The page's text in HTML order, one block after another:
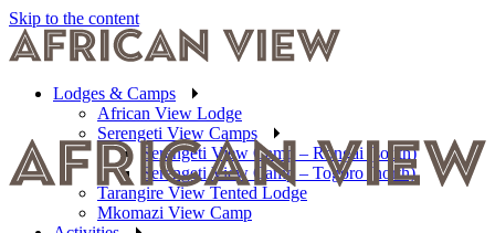
Skip to the content
Lodges & Camps
African View Lodge
Serengeti View Camps
Serengeti View Camp – Rongai (south)
Serengeti View Camp – Togoro (north)
Tarangire View Tented Lodge
Mkomazi View Camp